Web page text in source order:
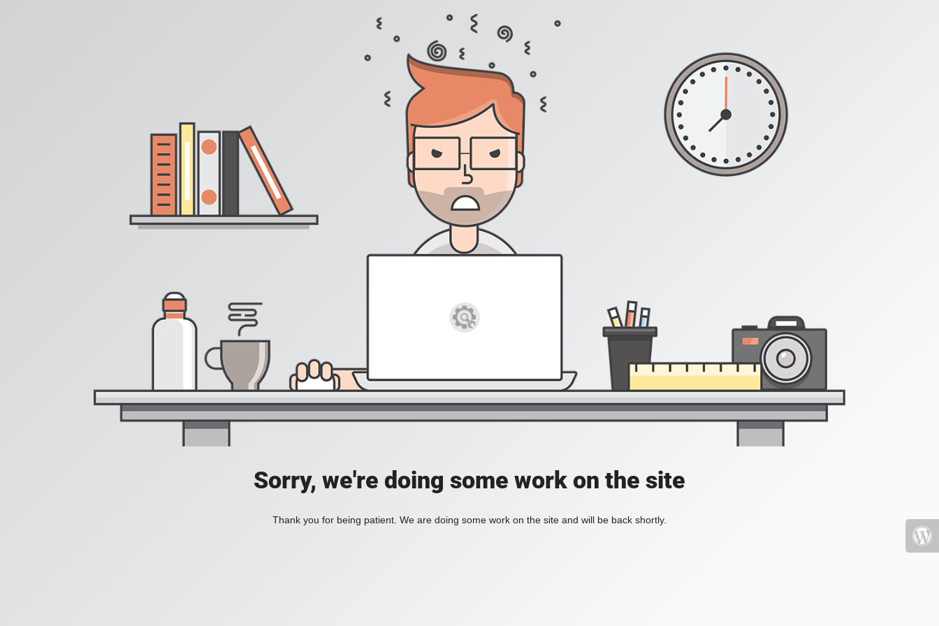
Sorry, we're doing some work on the site
Thank you for being patient. We are doing some work on the site and will be back shortly.